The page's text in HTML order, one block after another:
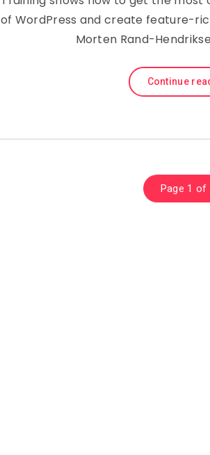
of WordPress and create feature-
Morten Rand-
Continue
Page 1 of